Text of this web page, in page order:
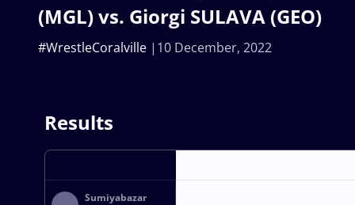
(MGL) vs. Giorgi SULAVA (GEO)
10 December, 2022
#WrestleCoralville
Results
Sumiyabazar